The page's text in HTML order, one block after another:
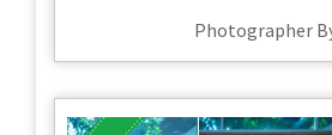
Photographer